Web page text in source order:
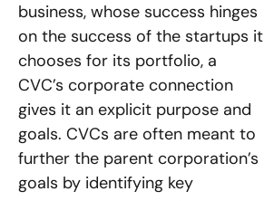
business, whose success hinges
on the success of the startups it
chooses for its portfolio, a
CVC’s corporate connection
gives it an explicit purpose and
goals. CVCs are often meant to
further the parent corporation’s
goals by identifying key